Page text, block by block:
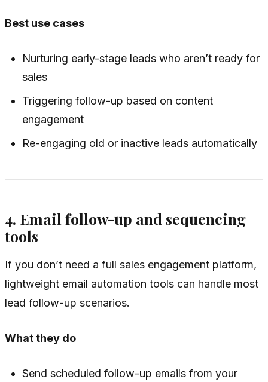
Best use cases
Nurturing early-stage leads who aren’t ready for
sales
Triggering follow-up based on content
engagement
Re-engaging old or inactive leads automatically
4. Email follow-up and sequencing
tools
If you don’t need a full sales engagement platform,
lightweight email automation tools can handle most
lead follow-up scenarios.
What they do
Send scheduled follow-up emails from your